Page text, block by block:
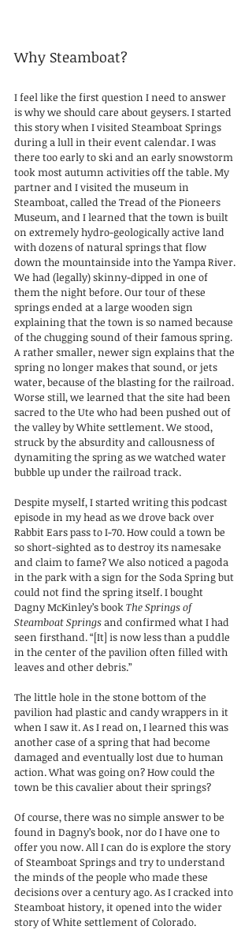
Why Steamboat?
I feel like the first question I need to answer
is why we should care about geysers. I started
this story when I visited Steamboat Springs
during a lull in their event calendar. I was
there too early to ski and an early snowstorm
took most autumn activities off the table. My
partner and I visited the museum in
Steamboat, called the Tread of the Pioneers
Museum, and I learned that the town is built
on extremely hydro-geologically active land
with dozens of natural springs that flow
down the mountainside into the Yampa River.
We had (legally) skinny-dipped in one of
them the night before. Our tour of these
springs ended at a large wooden sign
explaining that the town is so named because
of the chugging sound of their famous spring.
A rather smaller, newer sign explains that the
spring no longer makes that sound, or jets
water, because of the blasting for the railroad.
Worse still, we learned that the site had been
sacred to the Ute who had been pushed out of
the valley by White settlement. We stood,
struck by the absurdity and callousness of
dynamiting the spring as we watched water
bubble up under the railroad track.
Despite myself, I started writing this podcast
episode in my head as we drove back over
Rabbit Ears pass to I-70. How could a town be
so short-sighted as to destroy its namesake
and claim to fame? We also noticed a pagoda
in the park with a sign for the Soda Spring but
could not find the spring itself. I bought
Dagny McKinley’s book The Springs of
Steamboat Springs and confirmed what I had
seen firsthand. “[It] is now less than a puddle
in the center of the pavilion often filled with
leaves and other debris.”
The little hole in the stone bottom of the
pavilion had plastic and candy wrappers in it
when I saw it. As I read on, I learned this was
another case of a spring that had become
damaged and eventually lost due to human
action. What was going on? How could the
town be this cavalier about their springs?
Of course, there was no simple answer to be
found in Dagny’s book, nor do I have one to
offer you now. All I can do is explore the story
of Steamboat Springs and try to understand
the minds of the people who made these
decisions over a century ago. As I cracked into
Steamboat history, it opened into the wider
story of White settlement of Colorado.